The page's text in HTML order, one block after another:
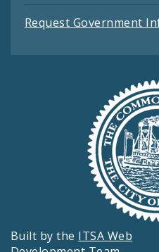
Request Government
Built by the ITSA Web